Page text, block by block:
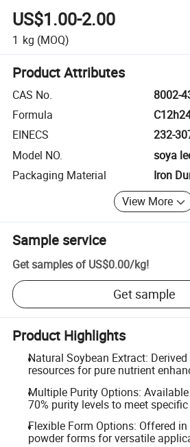
US$1.00-2.00
1 kg (MOQ)
Product Attributes
CAS No.
8002-
Formula
EINECS
232-
Model NO.
soya
Packaging Material
Iron
View More
Sample service
Get samples of US$0.00/kg!
Get sample
Product Highlights
Natural Soybean Extract:
resources for pure nutrient
Multiple Purity Options: Available
70% purity levels to meet specific
Flexible Form Options: Offered
powder forms for versatile